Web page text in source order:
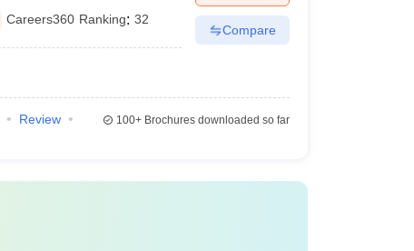
Careers360 Ranking: 32
Compare
Review
100+Brochures downloaded so far